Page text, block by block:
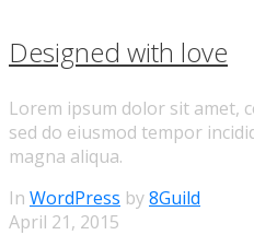
Designed with love
Lorem ipsum dolor sit amet,
sed do eiusmod tempor
magna aliqua.
In WordPress by8Guild
April 21, 2015